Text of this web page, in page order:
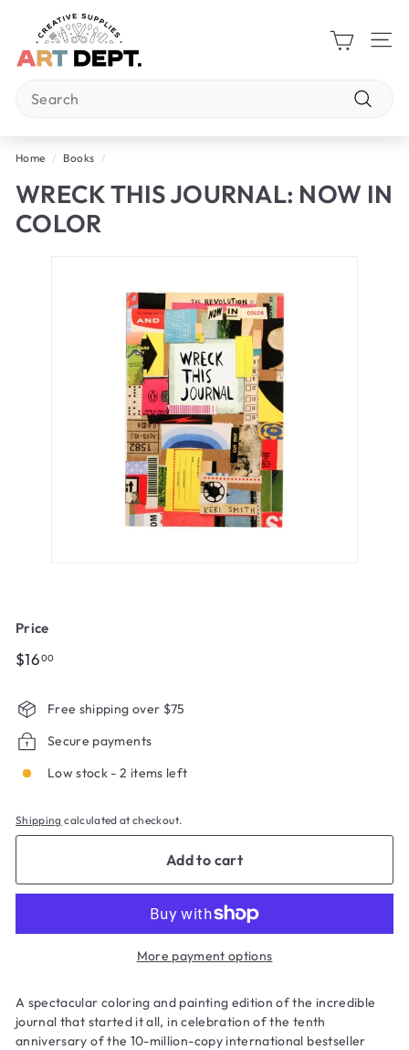
content
R
T
D
P
Site
Home / Books /
WRECK THIS JOURNAL: NOW IN
COLOR
Price
Regular
$1600$16.00
Free shipping over $75
Secure payments
Low stock - 2 items left
Shipping calculated at checkout.
Add to cart
More payment options
A spectacular coloring and painting edition of the incredible
journal that started it all, in celebration of the tenth
anniversary of the 10-million-copy international bestseller